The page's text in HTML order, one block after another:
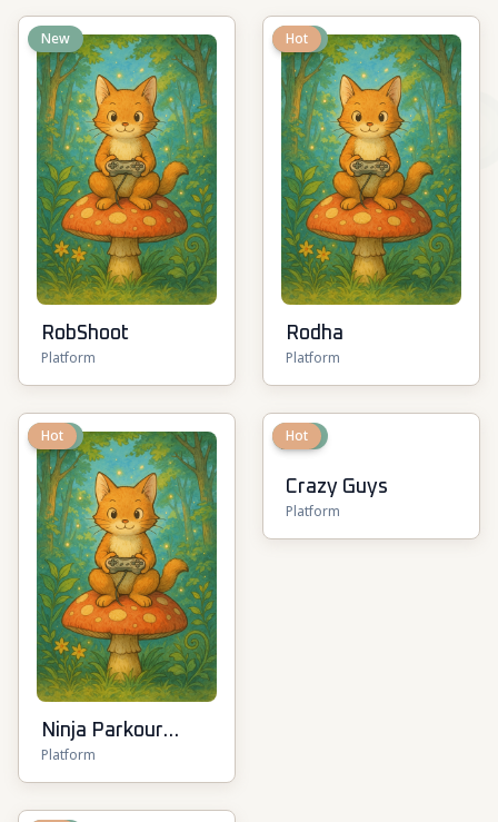
New
RobShoot
Platform
New
Hot
Rodha
Platform
New
Hot
Ninja Parkour
Multiplayer
Platform
New
Hot
Crazy Guys
Platform